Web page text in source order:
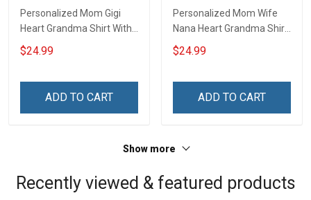
Personalized Mom Gigi
Heart Grandma Shirt With
Grandkids Names -
Personalized Name Shirt
$24.99
ADD TO CART
Personalized Mom Wife
Nana Heart Grandma Shirt
With Grandkids Names -
Personalized Name Shirt
$24.99
ADD TO CART
Show more
Recently viewed & featured products